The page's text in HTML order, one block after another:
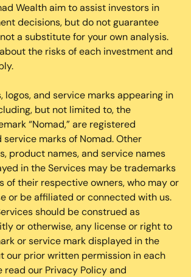
Wealth aim to assist investors in
decisions, but do not guarantee
a substitute for your own analysis.
the risks of each investment and
logos, and service marks appearing in
but not limited to, the
“Nomad,” are registered
marks of Nomad. Other
product names, and service names
in the Services may be trademarks
of their respective owners, who may or
or be affiliated or connected with us.
should be construed as
or otherwise, any license or right to
or service mark displayed in the
our prior written permission in each
read our Privacy Policy and